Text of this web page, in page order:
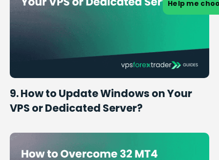
9. How to Update Windows on Your
VPS or Dedicated Server?
Help me